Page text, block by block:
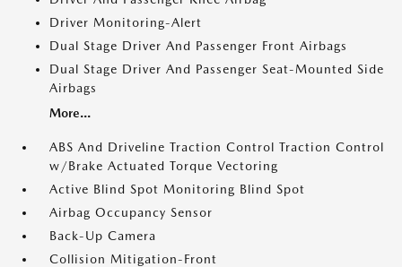
Driver Monitoring-Alert
Dual Stage Driver And Passenger Front Airbags
Dual Stage Driver And Passenger Seat-Mounted Side
Airbags
More...
ABS And Driveline Traction Control Traction Control
w/Brake Actuated Torque Vectoring
Active Blind Spot Monitoring Blind Spot
Airbag Occupancy Sensor
Back-Up Camera
Collision Mitigation-Front